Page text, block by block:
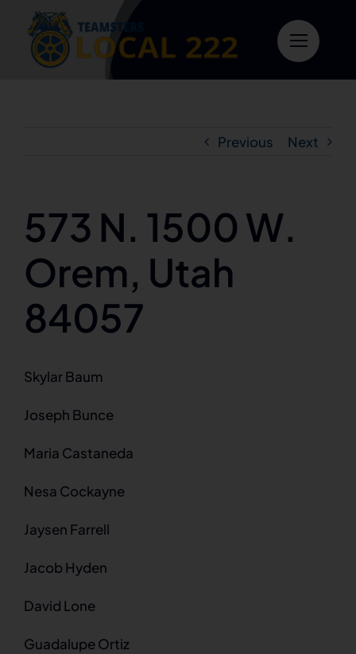
content
Previous Next
573 N. 1500 W.
Orem, Utah
84057
Skylar Baum
Joseph Bunce
Maria Castaneda
Nesa Cockayne
Jaysen Farrell
Jacob Hyden
David Lone
Guadalupe Ortiz